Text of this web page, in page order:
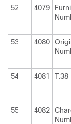
52
4079
53
4080
54
4081 T.38
55
4082